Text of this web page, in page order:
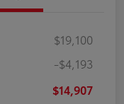
$19,100
-$4,193
$14,907